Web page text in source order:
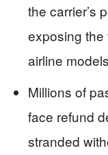
the carrier’s
exposing the
airline models
Millions of
face refund
stranded